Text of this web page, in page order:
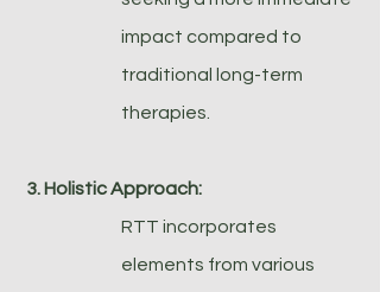
impact compared to
traditional long-term
therapies.
3. Holistic Approach:
RTT incorporates
elements from various